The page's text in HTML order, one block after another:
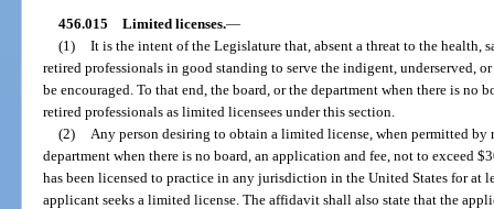
456.015 Limited licenses.—
(1) It is the intent of the Legislature that, absent a threat to the health,
retired professionals in good standing to serve the indigent, underserved,
be encouraged. To that end, the board, or the department when there is no
retired professionals as limited licensees under this section.
(2)
Any person desiring to obtain a limited license, when permitted by
department when there is no board, an application and fee, not to exceed
has been licensed to practice in any jurisdiction in the United States for at
applicant seeks a limited license. The affidavit shall also state that the